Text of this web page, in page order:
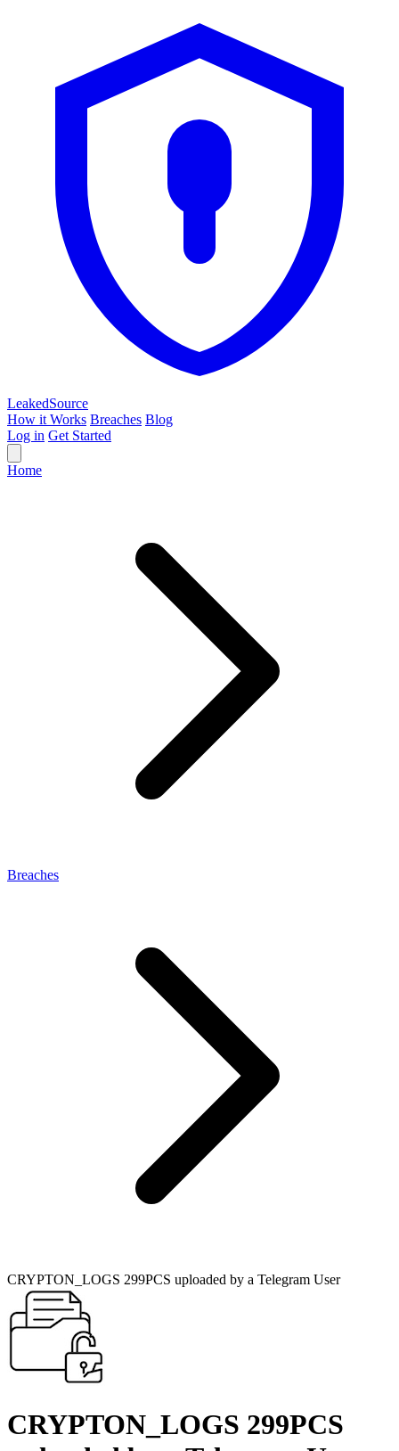
LeakedSource
How it Works Breaches Blog
Log in Get Started
Home
Breaches
CRYPTON_LOGS 299PCS uploaded by a Telegram User
CRYPTON_LOGS 299PCS